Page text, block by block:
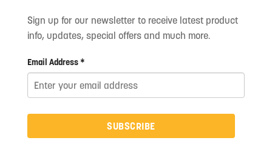
Sign up for our newsletter to receive latest product
info, updates, special offers and much more.
Email Address *
SUBSCRIBE